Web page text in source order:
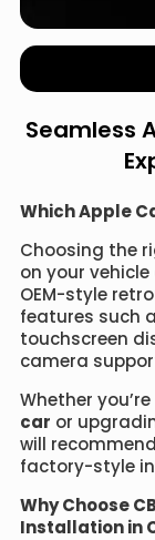
Seamless
Which Apple
Choosing the
on your
OEM-style
features such
touchscreen
camera
Whether you’re
car or
will
factory-style
Why Choose
Installation in